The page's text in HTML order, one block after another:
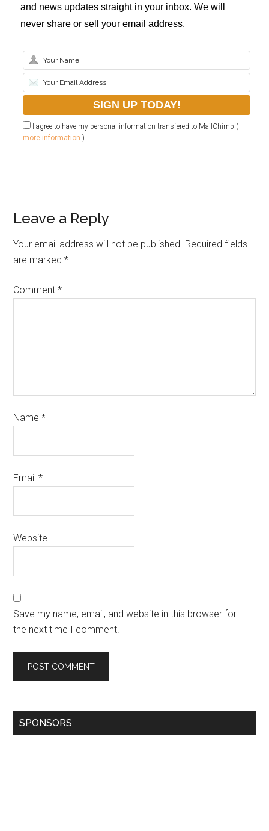
and news updates straight in your inbox. We will
never share or sell your email address.
I agree to have my personal information transfered to MailChimp (
more information )
Leave a Reply
Your email address will not be published. Required fields
are marked*
Comment*
Name*
Email*
Website
Save my name, email, and website in this browser for
the next time I comment.
SPONSORS